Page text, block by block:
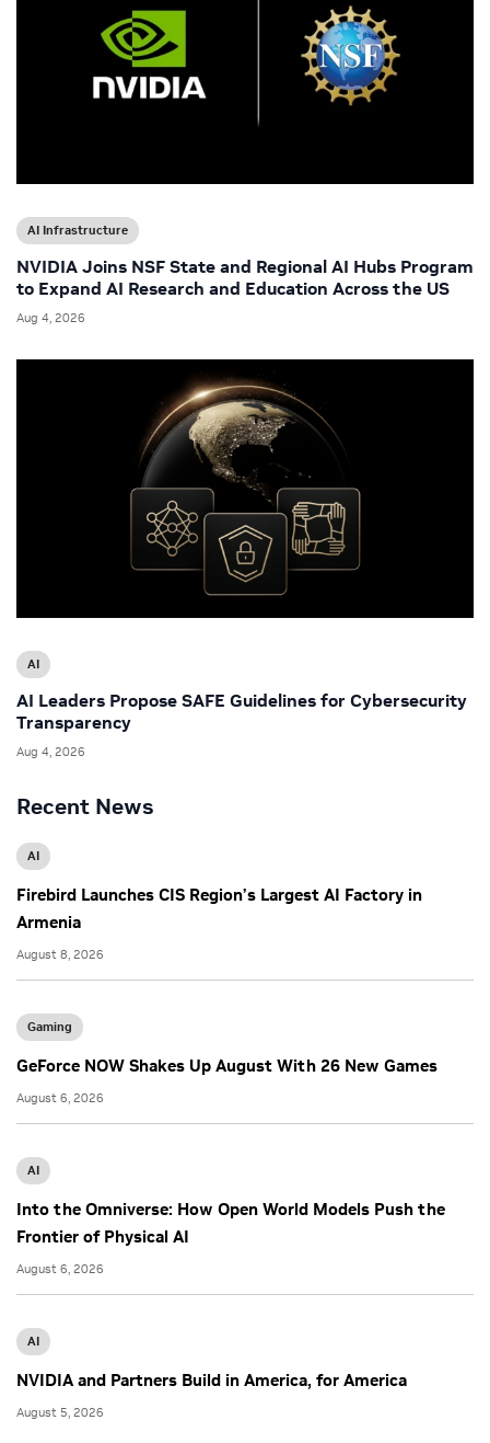
Recent News
AI
Firebird Launches CIS Region’s Largest AI Factory in
Armenia
August 8, 2026
Gaming
GeForce NOW Shakes Up August With 26 New Games
August 6, 2026
AI
Into the Omniverse: How Open World Models Push the
Frontier of Physical AI
August 6, 2026
AI
NVIDIA and Partners Build in America, for America
August 5, 2026
AI Infrastructure
NVIDIA Joins NSF State and Regional AI Hubs Program
to Expand AI Research and Education Across the US
Aug 4, 2026
AI
AI Leaders Propose SAFE Guidelines for Cybersecurity
Transparency
Aug 4, 2026